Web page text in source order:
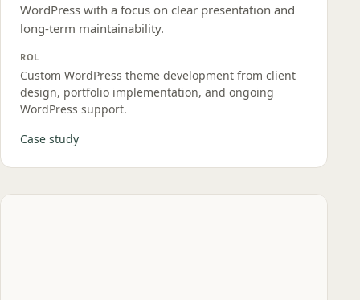
WordPress with a focus on clear presentation and
long-term maintainability.
ROL
Custom WordPress theme development from client
design, portfolio implementation, and ongoing
WordPress support.
Case study